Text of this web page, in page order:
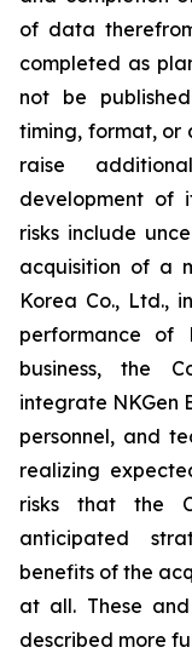
of data
completed as
not be
timing, format, or
raise
development of
risks include
acquisition of a
Korea Co., Ltd.,
performance of
business, the
integrate NKGen
personnel, and
realizing
risks that the
anticipated
benefits of the
at all. These
described more